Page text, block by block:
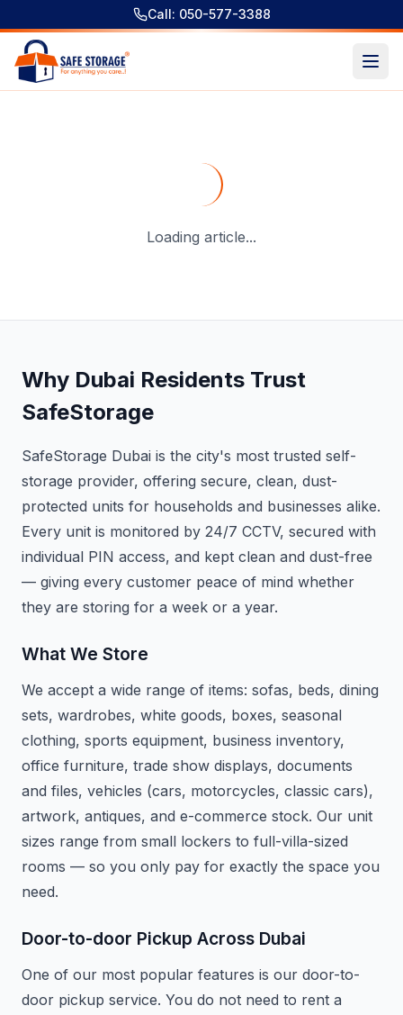
Call: 050-577-3388
Loading article...
Why Dubai Residents Trust
SafeStorage
SafeStorage Dubai is the city's most trusted self-
storage provider, offering secure, clean, dust-
protected units for households and businesses alike.
Every unit is monitored by 24/7 CCTV, secured with
individual PIN access, and kept clean and dust-free
— giving every customer peace of mind whether
they are storing for a week or a year.
What We Store
We accept a wide range of items: sofas, beds, dining
sets, wardrobes, white goods, boxes, seasonal
clothing, sports equipment, business inventory,
office furniture, trade show displays, documents
and files, vehicles (cars, motorcycles, classic cars),
artwork, antiques, and e-commerce stock. Our unit
sizes range from small lockers to full-villa-sized
rooms — so you only pay for exactly the space you
need.
Door-to-door Pickup Across Dubai
One of our most popular features is our door-to-
door pickup service. You do not need to rent a